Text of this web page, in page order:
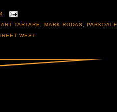
TARTARE MARK RODAS PARKDALE
WEST